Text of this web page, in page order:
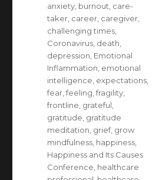
Tags
anxiety burnout care-
taker career caregiver
challenging times
Coronavirus death
depression Emotional
Inflammation emotional
intelligence expectations
fear ,feeling ,fragility
frontline grateful
gratitude gratitude
meditation grief, grow
mindfulness happiness
Happiness and Its Causes
Conference healthcare